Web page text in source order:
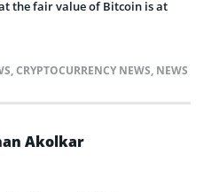
the fair value of Bitcoin is at
,CRYPTOCURRENCY NEWS, NEWS
Akolkar